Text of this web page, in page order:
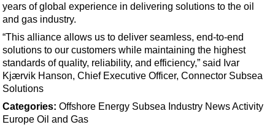
Vessels
FLNG
Floating Production
Support Vessel
ROV & Dive Support
years of global experience in delivering solutions to the oil
and gas industry.
“This alliance allows us to deliver seamless, end-to-end
solutions to our customers while maintaining the highest
standards of quality, reliability, and efficiency,” said Ivar
Kjærvik Hanson, Chief Executive Officer, Connector Subsea
Solutions
Categories: Offshore Energy Subsea Industry NewsActivity
Europe Oil and Gas